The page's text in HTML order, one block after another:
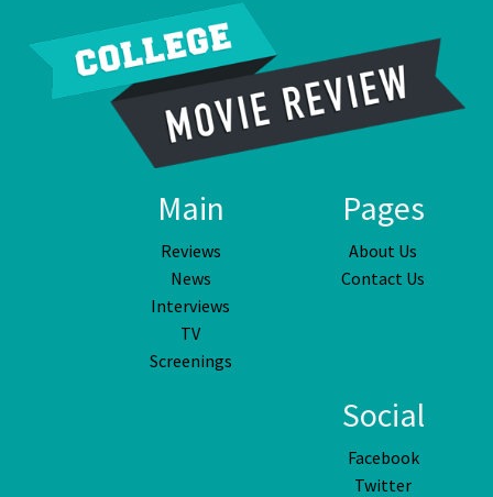
Main
Reviews
News
Interviews
TV
Screenings
Pages
About Us
Contact Us
Social
Facebook
Twitter